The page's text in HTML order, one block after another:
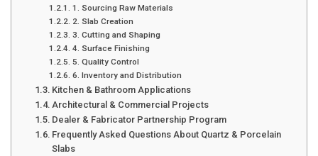
1. Sourcing Raw Materials
2. Slab Creation
3. Cutting and Shaping
4. Surface Finishing
5. Quality Control
6. Inventory and Distribution
Kitchen & Bathroom Applications
Architectural & Commercial Projects
Dealer & Fabricator Partnership Program
Frequently Asked Questions About Quartz & Porcelain
Slabs